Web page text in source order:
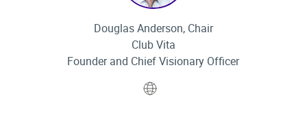
Douglas Anderson, Chair
Club Vita
Founder and Chief Visionary Officer